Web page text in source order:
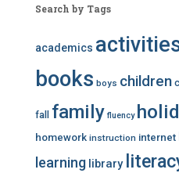
Search by Tags
academics
books boys children
fall family fluency
homework instruction internet
learning library